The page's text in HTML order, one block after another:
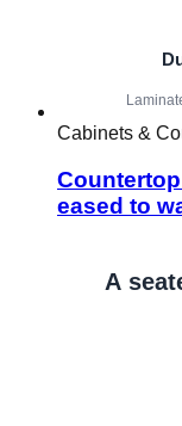
Cabinets &
eased to